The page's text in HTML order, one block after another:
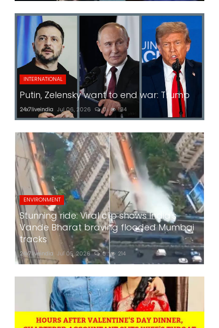
INTERNATIONAL
Putin, Zelensky want to end war: Trump
24x7liveindia Jul 06, 2026 0 184
ENVIRONMENT
Stunning ride: Viral clip shows India's
Vande Bharat braving flooded Mumbai
tracks
24x7liveindia Jul 05, 2026 0 214